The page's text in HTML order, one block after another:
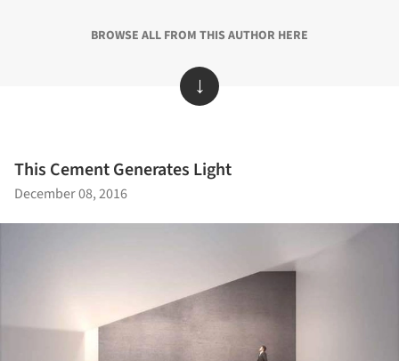
BROWSE ALL FROM THIS AUTHOR HERE
↓
This Cement Generates Light
December 08, 2016